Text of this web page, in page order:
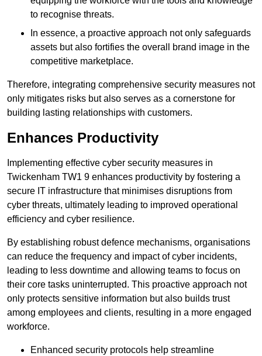
to recognise threats.
In essence, a proactive approach not only safeguards
assets but also fortifies the overall brand image in the
competitive marketplace.
Therefore, integrating comprehensive security measures not
only mitigates risks but also serves as a cornerstone for
building lasting relationships with customers.
Enhances Productivity
Implementing effective cyber security measures in
Twickenham TW1 9 enhances productivity by fostering a
secure IT infrastructure that minimises disruptions from
cyber threats, ultimately leading to improved operational
efficiency and cyber resilience.
By establishing robust defence mechanisms, organisations
can reduce the frequency and impact of cyber incidents,
leading to less downtime and allowing teams to focus on
their core tasks uninterrupted. This proactive approach not
only protects sensitive information but also builds trust
among employees and clients, resulting in a more engaged
workforce.
Enhanced security protocols help streamline